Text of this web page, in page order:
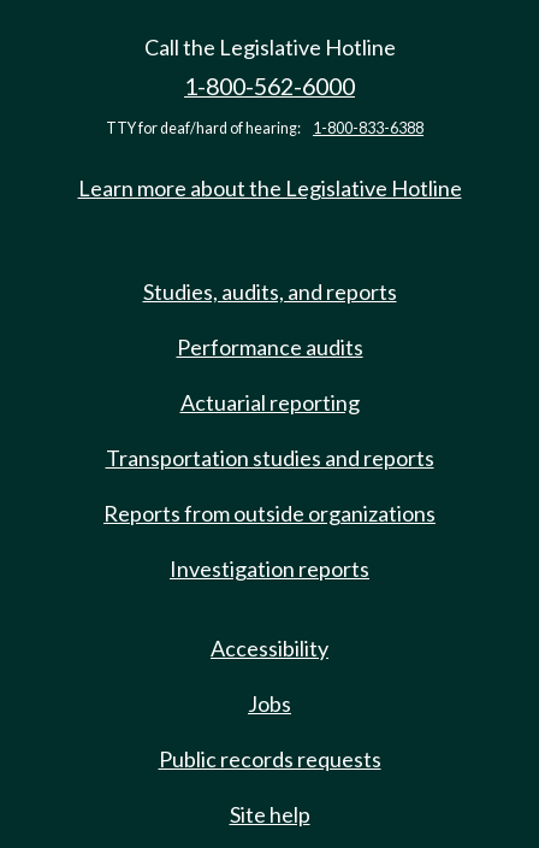
Call the Legislative Hotline
1-800-562-6000
TTY for deaf/hard of hearing: 1-800-833-6388
Learn more about the Legislative Hotline
Studies, audits, and reports
Performance audits
Actuarial reporting
Transportation studies and reports
Reports from outside organizations
Investigation reports
Accessibility
Jobs
Public records requests
Site help